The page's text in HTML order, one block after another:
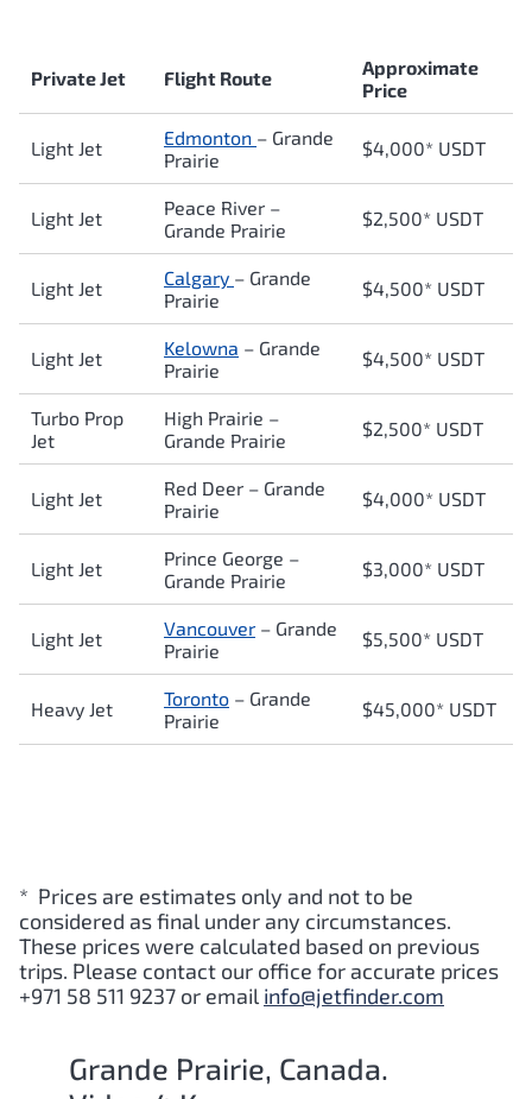
Private Jet Flight Route
Approximate
Price
Light Jet Edmonton – Grande
Prairie
$4,000* USDT
Light Jet Peace River –
Grande Prairie
$2,500* USDT
Light Jet Calgary – Grande
Prairie
$4,500* USDT
Light Jet Kelowna – Grande
Prairie
$4,500* USDT
Turbo Prop
Jet
High Prairie –
Grande Prairie
$2,500* USDT
Light Jet Red Deer – Grande
Prairie
$4,000* USDT
Light Jet Prince George –
Grande Prairie
$3,000* USDT
Light Jet Vancouver – Grande
Prairie
$5,500* USDT
Heavy Jet Toronto – Grande
Prairie
$45,000* USDT
* Prices are estimates only and not to be
considered as final under any circumstances.
These prices were calculated based on previous
trips. Please contact our office for accurate prices
+971 58 511 9237 or email info@jetfinder.com
Grande Prairie, Canada.